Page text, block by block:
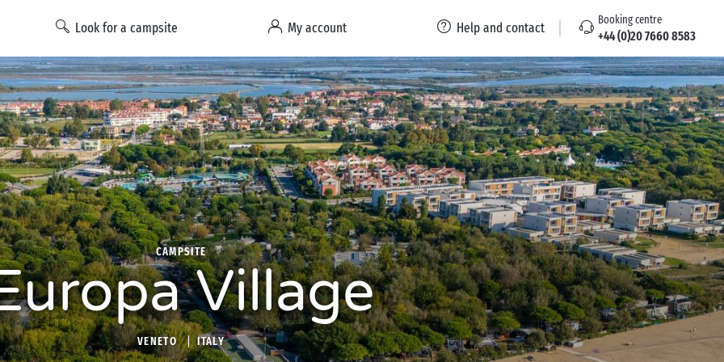
Look for a campsite My account Help and contact Booking centre
+44 (0)20 7660 8583
CAMPSITE
Village
VENETO ITALY